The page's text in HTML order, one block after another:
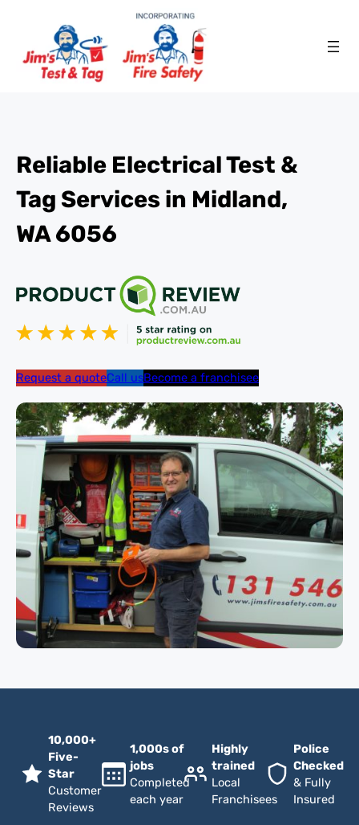
Reliable Electrical Test &
Tag Services in Midland,
WA 6056
Request a quoteCall usBecome a franchisee
10,000+
Five-
Star
Customer
Reviews
1,000s of
jobs
Completed
each year
Highly
trained
Local
Franchisees
Police
Checked
& Fully
Insured